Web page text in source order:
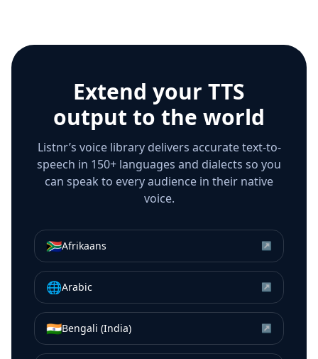
Extend your TTS
output to the world
Listnr’s voice library delivers accurate text-to-
speech in 150+ languages and dialects so you
can speak to every audience in their native
voice.
🇿🇦Afrikaans ↗
🌐Arabic ↗
🇮🇳Bengali (India) ↗